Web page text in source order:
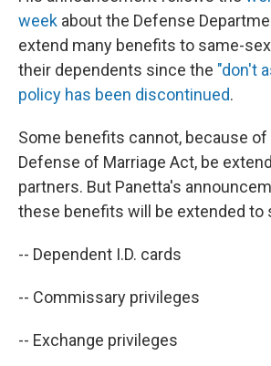
week about the Defense
extend many benefits to same-
their dependents since the "don't
policy has been discontinued.
Some benefits cannot, because of
Defense of Marriage Act, be
partners. But Panetta's
these benefits will be extended to
-- Dependent I.D. cards
-- Commissary privileges
-- Exchange privileges